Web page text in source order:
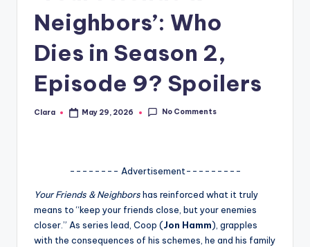
A
G
Neighbors’: Who
Dies in Season 2,
Episode 9? Spoilers
Posted
Clara May 29, 2026 No Comments
-------- Advertisement---------
Your Friends & Neighborshas reinforced what it truly
means to “keep your friends close, but your enemies
closer.” As series lead, Coop (Jon Hamm), grapples
with the consequences of his schemes, he and his family